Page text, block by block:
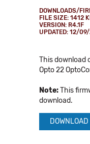
DOWNLOADS/
FILE SIZE: 1412
VERSION: R4.1F
UPDATED: 12/
This download
Opto 22
Note:This
download.
DOWNLOAD